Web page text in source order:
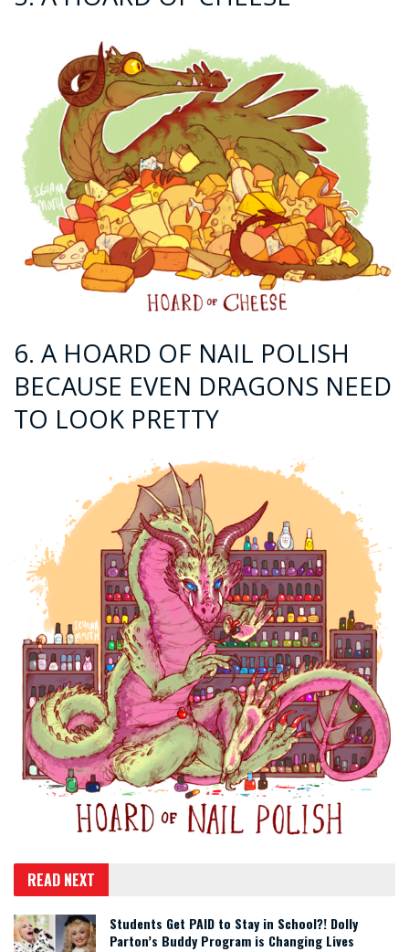
6. A HOARD OF NAIL POLISH
BECAUSE EVEN DRAGONS NEED
TO LOOK PRETTY
READ NEXT
Students Get PAID to Stay in School?! Dolly
Parton’s Buddy Program is Changing Lives